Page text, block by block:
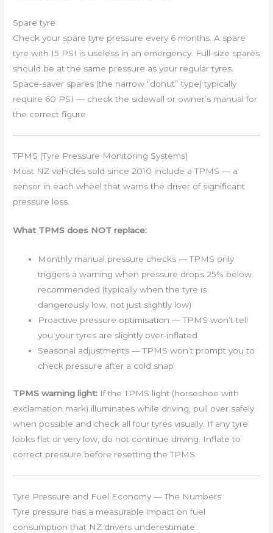
Spare tyre
Check your spare tyre pressure every 6 months. A spare
tyre with 15 PSI is useless in an emergency. Full-size spares
should be at the same pressure as your regular tyres.
Space-saver spares (the narrow “donut” type) typically
require 60 PSI — check the sidewall or owner’s manual for
the correct figure.
TPMS (Tyre Pressure Monitoring Systems)
Most NZ vehicles sold since 2010 include a TPMS — a
sensor in each wheel that warns the driver of significant
pressure loss.
What TPMS does NOT replace:
Monthly manual pressure checks — TPMS only
triggers a warning when pressure drops 25% below
recommended (typically when the tyre is
dangerously low, not just slightly low)
Proactive pressure optimisation — TPMS won’t tell
you your tyres are slightly over-inflated
Seasonal adjustments — TPMS won’t prompt you to
check pressure after a cold snap
TPMS warning light: If the TPMS light (horseshoe with
exclamation mark) illuminates while driving, pull over safely
when possible and check all four tyres visually. If any tyre
looks flat or very low, do not continue driving. Inflate to
correct pressure before resetting the TPMS.
Tyre Pressure and Fuel Economy — The Numbers
Tyre pressure has a measurable impact on fuel
consumption that NZ drivers underestimate: